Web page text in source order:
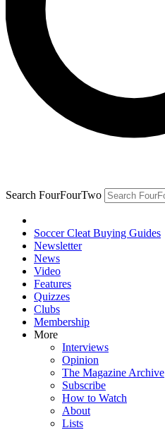
Search FourFourTwo
Soccer Cleat Buying Guides
Newsletter
News
Video
Features
Quizzes
Clubs
Membership
More
Interviews
Opinion
The Magazine Archive
Subscribe
How to Watch
About
Lists